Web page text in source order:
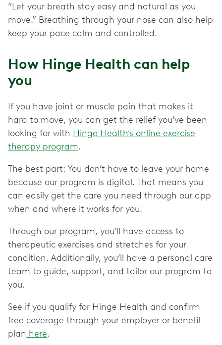
“Let your breath stay easy and natural as you
move.” Breathing through your nose can also help
keep your pace calm and controlled.
How Hinge Health can help
you
If you have joint or muscle pain that makes it
hard to move, you can get the relief you’ve been
looking for with Hinge Health’s online exercise
therapy program.
The best part: You don’t have to leave your home
because our program is digital. That means you
can easily get the care you need through our app
when and where it works for you.
Through our program, you’ll have access to
therapeutic exercises and stretches for your
condition. Additionally, you’ll have a personal care
team to guide, support, and tailor our program to
you.
See if you qualify for Hinge Health and confirm
free coverage through your employer or benefit
plan here.